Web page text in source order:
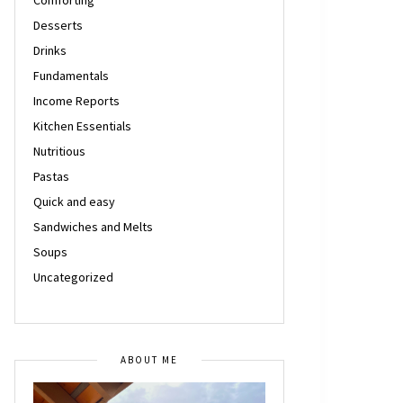
Desserts
Drinks
Fundamentals
Income Reports
Kitchen Essentials
Nutritious
Pastas
Quick and easy
Sandwiches and Melts
Soups
Uncategorized
ABOUT ME